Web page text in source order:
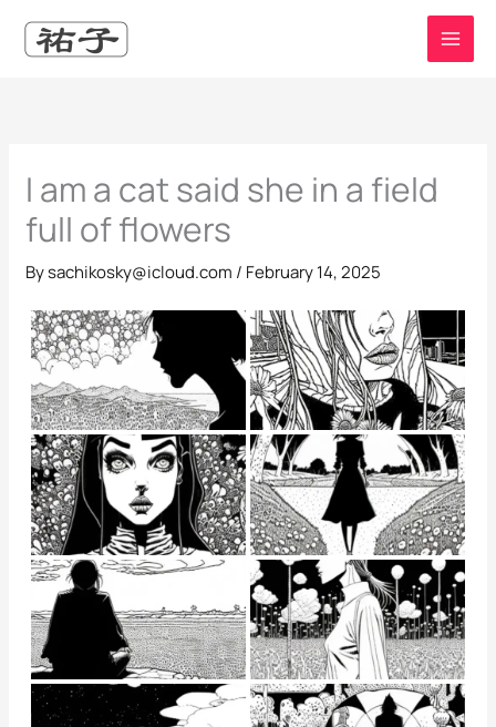
I am a cat said she in a field
full of flowers
Bysachikosky@icloud.com / February 14, 2025